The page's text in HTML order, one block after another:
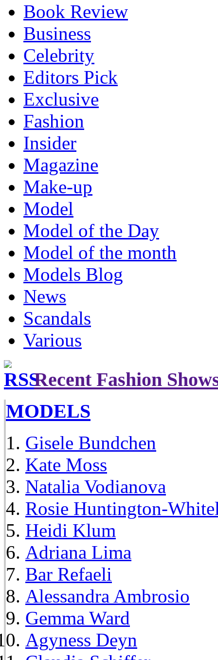
Book Review
Business
Celebrity
Editors Pick
Exclusive
Fashion
Insider
Magazine
Make-up
Model
Model of the Day
Model of the month
Models Blog
News
Scandals
Various
Recent Fashion
MODELS
Gisele Bundchen
Kate Moss
Natalia Vodianova
Rosie Huntington-
Heidi Klum
Adriana Lima
Bar Refaeli
Alessandra Ambrosio
Gemma Ward
Agyness Deyn